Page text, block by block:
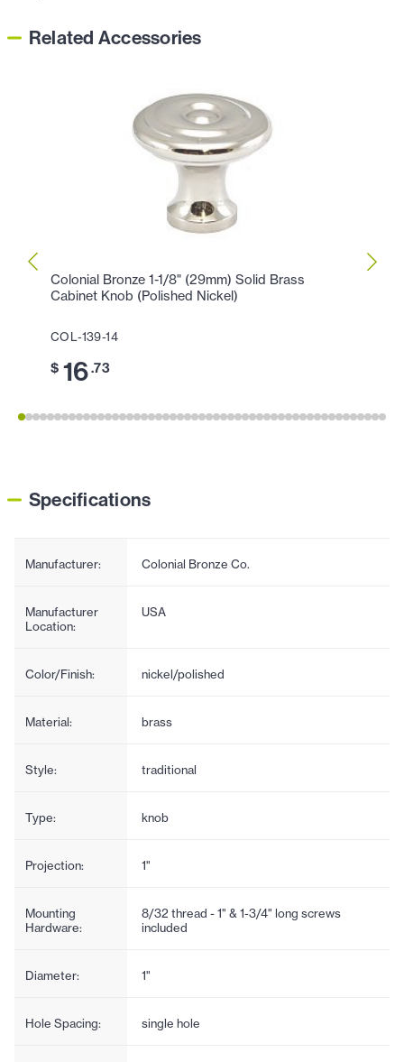
Related Accessories
Colonial Bronze 1-1/8" (29mm) Solid Brass
Cabinet Knob (Polished Nickel)
COL-139-14
$ 16.73
Specifications
Manufacturer: Colonial Bronze Co.
Manufacturer
Location:
USA
Color/Finish: nickel/polished
Material: brass
Style: traditional
Type: knob
Projection: 1"
Mounting
Hardware:
8/32 thread - 1" & 1-3/4" long screws
included
Diameter: 1"
Hole Spacing: single hole